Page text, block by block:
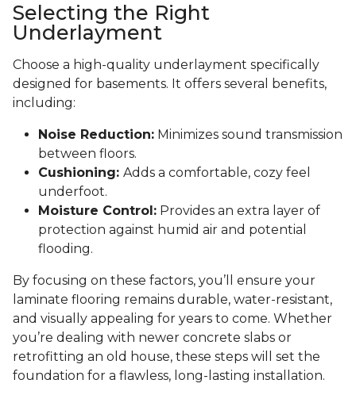
Selecting the Right
Underlayment
Choose a high-quality underlayment specifically
designed for basements. It offers several benefits,
including:
Noise Reduction: Minimizes sound transmission
between floors.
Cushioning: Adds a comfortable, cozy feel
underfoot.
Moisture Control: Provides an extra layer of
protection against humid air and potential
flooding.
By focusing on these factors, you’ll ensure your
laminate flooring remains durable, water-resistant,
and visually appealing for years to come. Whether
you’re dealing with newer concrete slabs or
retrofitting an old house, these steps will set the
foundation for a flawless, long-lasting installation.